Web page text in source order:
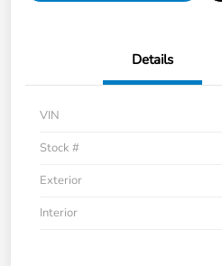
Details
VIN
Stock #
Exterior
Interior